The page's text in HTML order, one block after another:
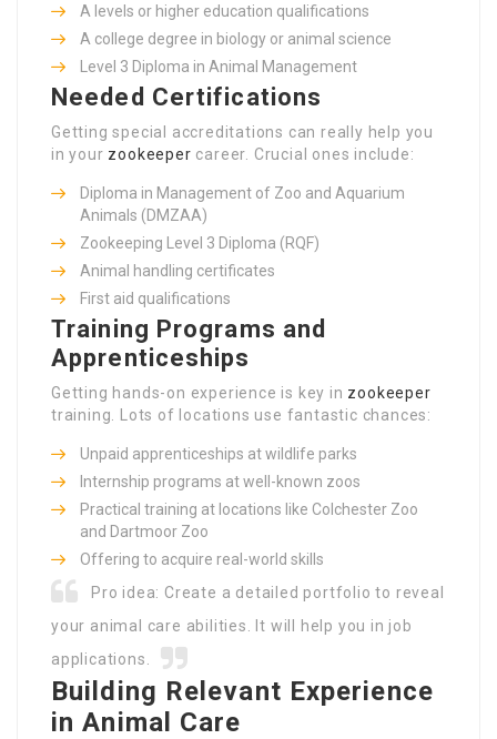
A levels or higher education qualifications
A college degree in biology or animal science
Level 3 Diploma in Animal Management
Needed Certifications
Getting special accreditations can really help you
in your zookeeper career. Crucial ones include:
Diploma in Management of Zoo and Aquarium
Animals (DMZAA)
Zookeeping Level 3 Diploma (RQF)
Animal handling certificates
First aid qualifications
Training Programs and
Apprenticeships
Getting hands-on experience is key in zookeeper
training. Lots of locations use fantastic chances:
Unpaid apprenticeships at wildlife parks
Internship programs at well-known zoos
Practical training at locations like Colchester Zoo
and Dartmoor Zoo
Offering to acquire real-world skills
Pro idea: Create a detailed portfolio to reveal
your animal care abilities. It will help you in job
applications.
Building Relevant Experience
in Animal Care